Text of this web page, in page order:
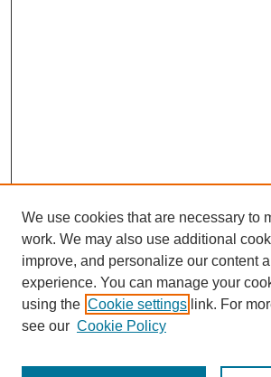
We use cookies that are necessary to
work. We may also use additional
improve, and personalize our content
experience. You can manage your
using the Cookie settings link. For
see our Cookie Policy